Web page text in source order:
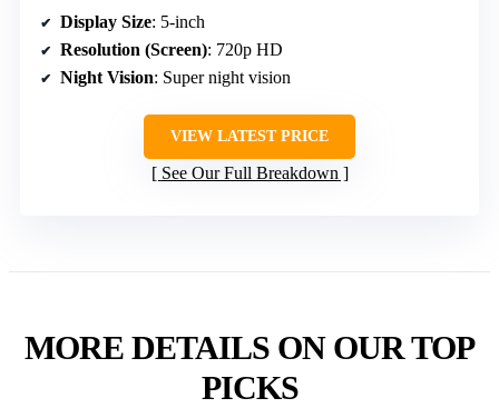
Display Size: 5-inch
Resolution (Screen): 720p HD
Night Vision: Super night vision
VIEW LATEST PRICE
See Our Full Breakdown
MORE DETAILS ON OUR TOP
PICKS